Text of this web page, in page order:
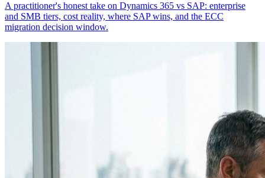
A practitioner's honest take on Dynamics 365 vs SAP: enterprise
and SMB tiers, cost reality, where SAP wins, and the ECC
migration decision window.